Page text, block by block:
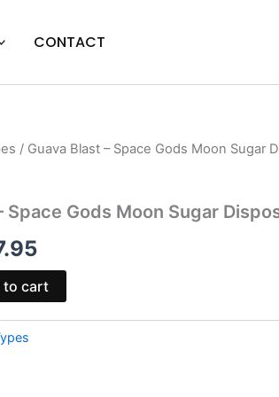
CONTACT
/ Guava Blast – Space Gods Moon Sugar
Space Gods Moon Sugar
Current
is:
$27.95.
to cart